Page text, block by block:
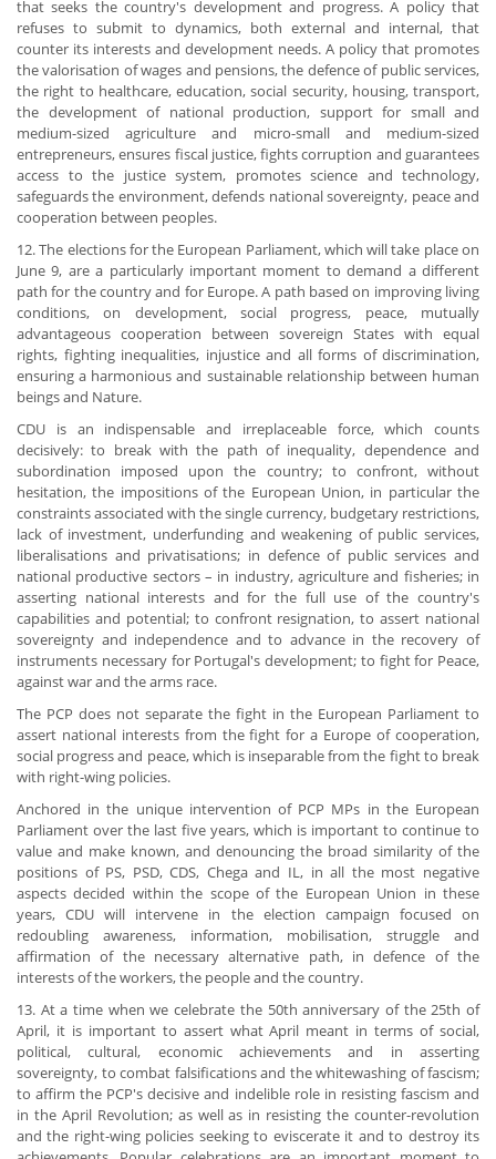
that seeks the country's development and progress. A policy that
refuses to submit to dynamics, both external and internal, that
counter its interests and development needs. A policy that promotes
the valorisation of wages and pensions, the defence of public services,
the right to healthcare, education, social security, housing, transport,
the development of national production, support for small and
medium-sized agriculture and micro-small and medium-sized
entrepreneurs, ensures fiscal justice, fights corruption and guarantees
access to the justice system, promotes science and technology,
safeguards the environment, defends national sovereignty, peace and
cooperation between peoples.
12. The elections for the European Parliament, which will take place on
June 9, are a particularly important moment to demand a different
path for the country and for Europe. A path based on improving living
conditions, on development, social progress, peace, mutually
advantageous cooperation between sovereign States with equal
rights, fighting inequalities, injustice and all forms of discrimination,
ensuring a harmonious and sustainable relationship between human
beings and Nature.
CDU is an indispensable and irreplaceable force, which counts
decisively: to break with the path of inequality, dependence and
subordination imposed upon the country; to confront, without
hesitation, the impositions of the European Union, in particular the
constraints associated with the single currency, budgetary restrictions,
lack of investment, underfunding and weakening of public services,
liberalisations and privatisations; in defence of public services and
national productive sectors – in industry, agriculture and fisheries; in
asserting national interests and for the full use of the country's
capabilities and potential; to confront resignation, to assert national
sovereignty and independence and to advance in the recovery of
instruments necessary for Portugal's development; to fight for Peace,
against war and the arms race.
The PCP does not separate the fight in the European Parliament to
assert national interests from the fight for a Europe of cooperation,
social progress and peace, which is inseparable from the fight to break
with right-wing policies.
Anchored in the unique intervention of PCP MPs in the European
Parliament over the last five years, which is important to continue to
value and make known, and denouncing the broad similarity of the
positions of PS, PSD, CDS, Chega and IL, in all the most negative
aspects decided within the scope of the European Union in these
years, CDU will intervene in the election campaign focused on
redoubling awareness, information, mobilisation, struggle and
affirmation of the necessary alternative path, in defence of the
interests of the workers, the people and the country.
13. At a time when we celebrate the 50th anniversary of the 25th of
April, it is important to assert what April meant in terms of social,
political, cultural, economic achievements and in asserting
sovereignty, to combat falsifications and the whitewashing of fascism;
to affirm the PCP's decisive and indelible role in resisting fascism and
in the April Revolution; as well as in resisting the counter-revolution
and the right-wing policies seeking to eviscerate it and to destroy its